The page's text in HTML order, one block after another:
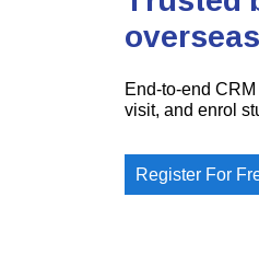
End-to-end
visit, and enrol
Register For